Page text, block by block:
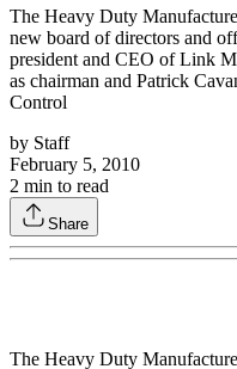
The Heavy Duty
new board of directors and
president and CEO of Link
as chairman and Patrick
Control
by Staff
February 5, 2010
2 min to read
Share
The Heavy Duty